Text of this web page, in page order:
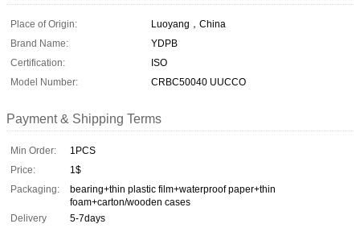
Place of Origin:
Luoyang，China
Brand Name:
YDPB
Certification:
ISO
Model Number:
CRBC50040 UUCCO
Payment & Shipping Terms
Min Order:
1PCS
Price:
1$
Packaging:
bearing+thin plastic film+waterproof paper+thin
foam+carton/wooden cases
Delivery
5-7days